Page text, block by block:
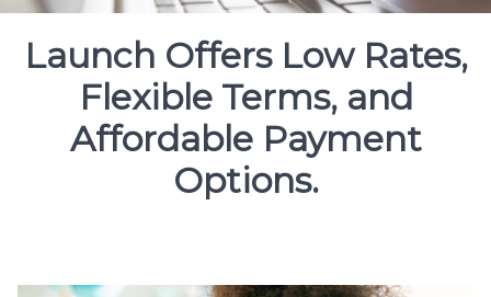
Launch Offers Low Rates,
Flexible Terms, and
Affordable Payment
Options.